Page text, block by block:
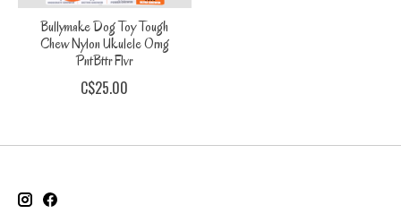
Bullymake Dog Toy Tough
Chew Nylon Ukulele Orng
PntBttr Flvr
C$25.00